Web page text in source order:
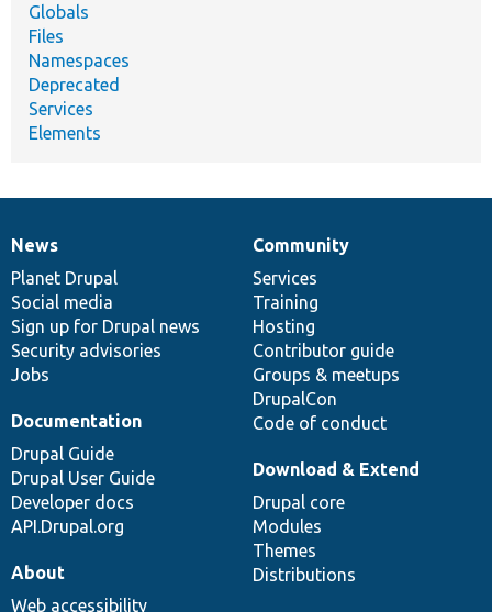
Globals
Files
Namespaces
Deprecated
Services
Elements
News
items
News
Planet Drupal
Social media
Sign up for Drupal news
Security advisories
Jobs
Our
community
Community
Services
Training
Hosting
Contributor guide
Groups & meetups
DrupalCon
Code of conduct
Documentation
Documentation
Drupal Guide
Drupal User Guide
Developer docs
API.Drupal.org
Drupal
code
base
Download & Extend
Drupal core
Modules
Themes
Distributions
Governance
of
community
About
Web accessibility